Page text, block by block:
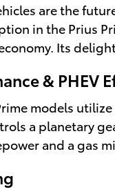
are the
in the Prius
Its
& PHEV
models
a planetary
and a gas